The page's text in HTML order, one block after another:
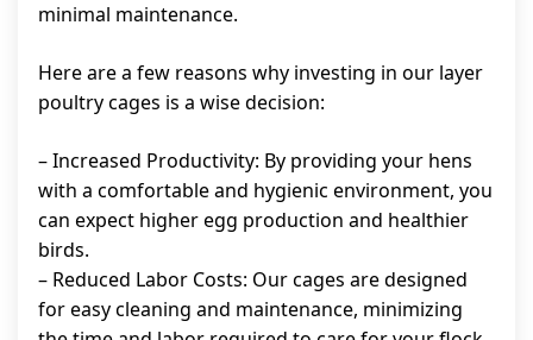
minimal maintenance.
Here are a few reasons why investing in our layer
poultry cages is a wise decision:
– Increased Productivity: By providing your hens
with a comfortable and hygienic environment, you
can expect higher egg production and healthier
birds.
– Reduced Labor Costs: Our cages are designed
for easy cleaning and maintenance, minimizing